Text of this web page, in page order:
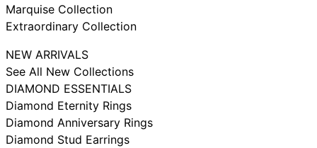
Marquise Collection
Extraordinary Collection
NEW ARRIVALS
See All New Collections
DIAMOND ESSENTIALS
Diamond Eternity Rings
Diamond Anniversary Rings
Diamond Stud Earrings